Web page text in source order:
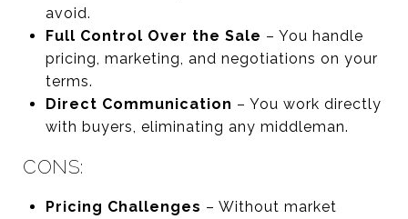
avoid.
Full Control Over the Sale – You handle
pricing, marketing, and negotiations on your
terms.
Direct Communication – You work directly
with buyers, eliminating any middleman.
CONS:
Pricing Challenges – Without market